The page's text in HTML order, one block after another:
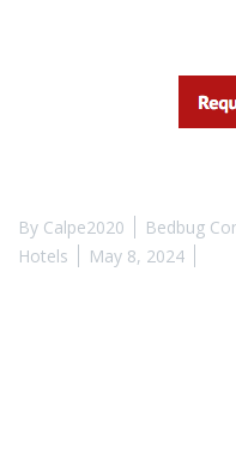
By Calpe2020 Bedbug
Hotels
May 8, 2024